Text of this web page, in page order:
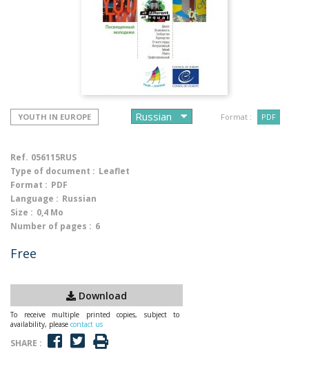
YOUTH IN EUROPE Format : PDF
Ref. 056115RUS
Type of document : Leaflet
Format : PDF
Language : Russian
Size : 0,4 Mo
Number of pages : 6
Free
Download
To receive multiple printed copies, subject to
availability, please contact us
SHARE :